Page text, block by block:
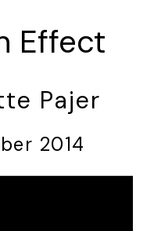
Effect
Pajer
2014